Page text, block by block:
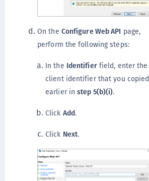
On the Configure Web API page,
perform the following steps:
In the Identifierfield, enter the
client identifier that you copied
earlier instep 5(b)(i).
Click Add.
Click Next.